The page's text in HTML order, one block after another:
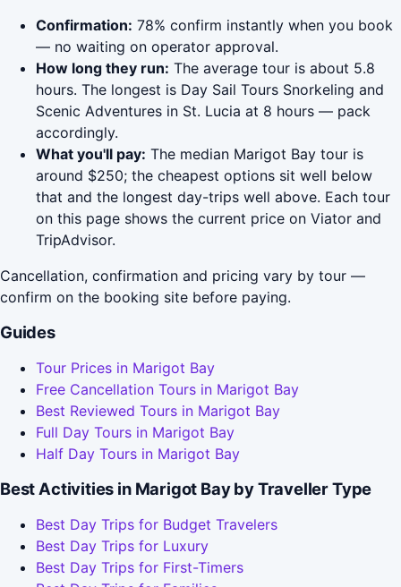
Confirmation: 78% confirm instantly when you book
— no waiting on operator approval.
How long they run: The average tour is about 5.8
hours. The longest is Day Sail Tours Snorkeling and
Scenic Adventures in St. Lucia at 8 hours — pack
accordingly.
What you'll pay: The median Marigot Bay tour is
around $250; the cheapest options sit well below
that and the longest day-trips well above. Each tour
on this page shows the current price on Viator and
TripAdvisor.
Cancellation, confirmation and pricing vary by tour —
confirm on the booking site before paying.
Guides
Tour Prices in Marigot Bay
Free Cancellation Tours in Marigot Bay
Best Reviewed Tours in Marigot Bay
Full Day Tours in Marigot Bay
Half Day Tours in Marigot Bay
Best Activities in Marigot Bay by Traveller Type
Best Day Trips for Budget Travelers
Best Day Trips for Luxury
Best Day Trips for First-Timers